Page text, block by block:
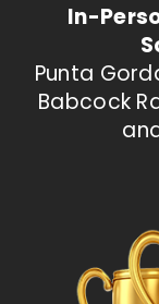
In-
Punta
Babcock